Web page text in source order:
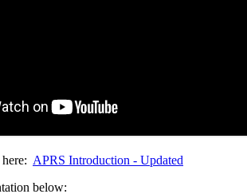
APRS Introduction - Updated
below: